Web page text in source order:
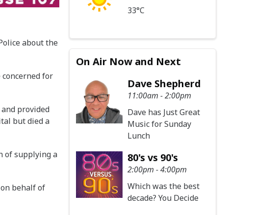
about the
for
provided
but died a
of supplying a
behalf of
33°C
On Air Now and Next
Dave Shepherd
11:00am - 2:00pm
Dave has Just Great
Music for Sunday
Lunch
80's vs 90's
2:00pm - 4:00pm
Which was the best
decade? You Decide